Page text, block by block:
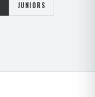
JUNIORS